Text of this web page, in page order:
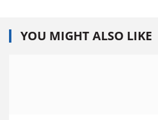
YOU MIGHT ALSO LIKE